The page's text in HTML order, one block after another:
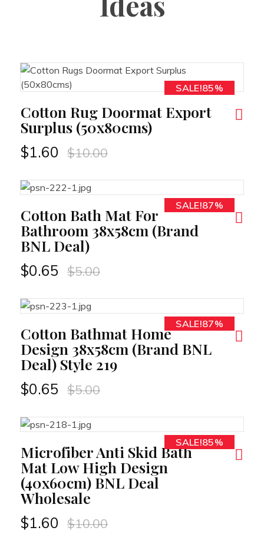
SALE!85%
Cotton Rug Doormat Export
Surplus (50x80cms)
$1.60 $10.00
SALE!87%
Cotton Bath Mat For
Bathroom 38x58cm (Brand
BNL Deal)
$0.65 $5.00
SALE!87%
Cotton Bathmat Home
Design 38x58cm (Brand BNL
Deal) Style 219
$0.65 $5.00
SALE!85%
Microfiber Anti Skid Bath
Mat Low High Design
(40x60cm) BNL Deal
Wholesale
$1.60 $10.00